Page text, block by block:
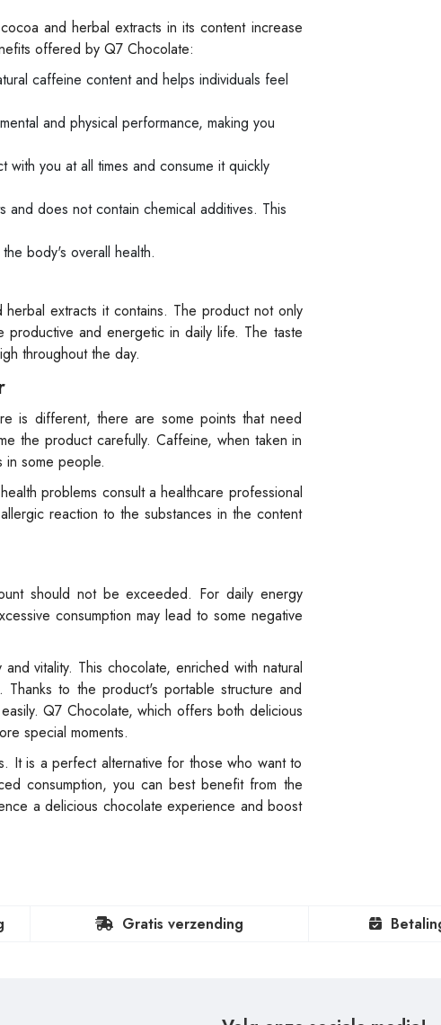
and herbal extracts in its content increase
offered by Q7 Chocolate:
caffeine content and helps individuals feel
and physical performance, making you
you at all times and consume it quickly
and does not contain chemical additives. This
body's overall health.
extracts it contains. The product not only
productive and energetic in daily life. The taste
throughout the day.
is different, there are some points that need
the product carefully. Caffeine, when taken in
in some people.
problems consult a healthcare professional
reaction to the substances in the content
should not be exceeded. For daily energy
consumption may lead to some negative
vitality. This chocolate, enriched with natural
to the product's portable structure and
Q7 Chocolate, which offers both delicious
special moments.
It is a perfect alternative for those who want to
consumption, you can best benefit from the
a delicious chocolate experience and boost
Gratis verzending